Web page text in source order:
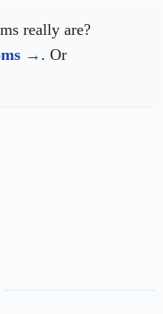
really are?
. Or